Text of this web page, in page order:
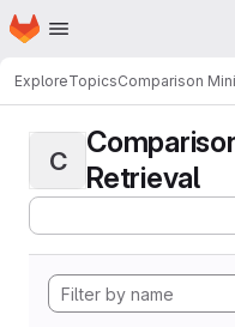
Skip to main content
Homepage
ExploreTopicsComparison
C
Retrieval